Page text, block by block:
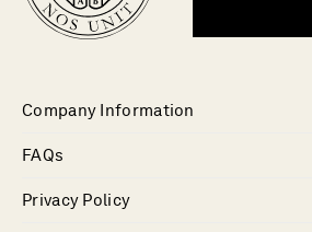
Company Information
FAQs
Privacy Policy